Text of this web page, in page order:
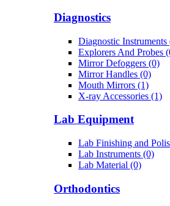
Diagnostics
Diagnostic Instruments
Explorers And Probes
Mirror Defoggers (0)
Mirror Handles (0)
Mouth Mirrors (1)
X-ray Accessories (1)
Lab Equipment
Lab Finishing and
Lab Instruments (0)
Lab Material (0)
Orthodontics